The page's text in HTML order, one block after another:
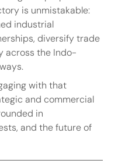
is unmistakable:
industrial
diversify trade
across the Indo-
with that
and commercial
in
and the future of